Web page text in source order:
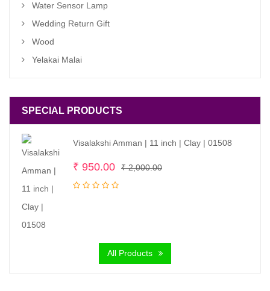
Water Sensor Lamp
Wedding Return Gift
Wood
Yelakai Malai
SPECIAL PRODUCTS
Visalakshi Amman | 11 inch | Clay | 01508
₹2,000.00Original
₹ 950.00
Current
All Products